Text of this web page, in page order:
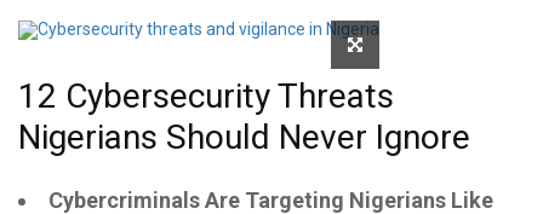
12 Cybersecurity Threats
Nigerians Should Never Ignore
Cybercriminals Are Targeting Nigerians Like